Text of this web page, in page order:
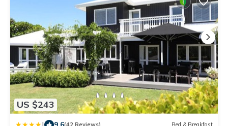
US $243
(42 Reviews) Bed & Breakfast